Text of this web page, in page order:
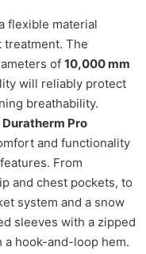
flexible material
The
of 10,000 mm
will reliably protect
breathability.
Duratherm Pro
and functionality
From
and chest pockets, to
system and a snow
sleeves with a zipped
a hook-and-loop hem.